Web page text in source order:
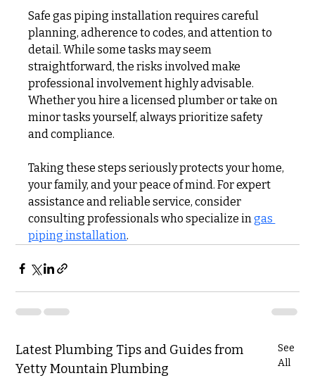
Safe gas piping installation requires careful
planning, adherence to codes, and attention to
detail. While some tasks may seem
straightforward, the risks involved make
professional involvement highly advisable.
Whether you hire a licensed plumber or take on
minor tasks yourself, always prioritize safety
and compliance.
Taking these steps seriously protects your home,
your family, and your peace of mind. For expert
assistance and reliable service, consider
consulting professionals who specialize in gas
piping installation.
Latest Plumbing Tips and Guides from
Yetty Mountain Plumbing
See
All